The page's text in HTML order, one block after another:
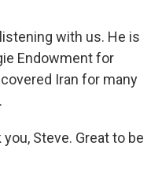
with us. He is
Endowment for
Iran for many
you, Steve. Great to be